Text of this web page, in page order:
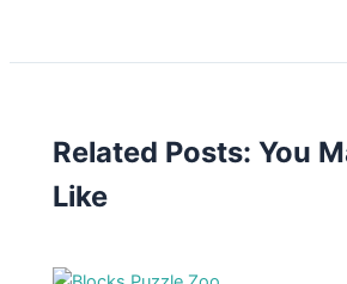
Related Posts: You
Like